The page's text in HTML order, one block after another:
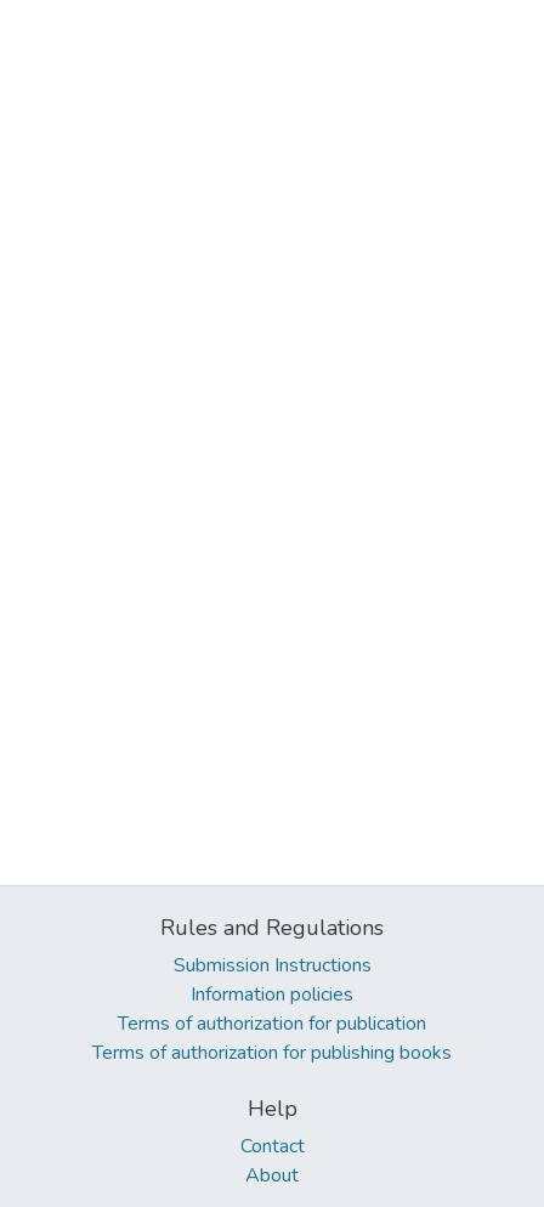
Rules and Regulations
Submission Instructions
Information policies
Terms of authorization for publication
Terms of authorization for publishing books
Help
Contact
About